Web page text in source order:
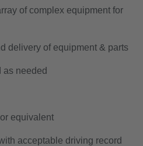
of complex equipment for
delivery of equipment & parts
as needed
equivalent
acceptable driving record